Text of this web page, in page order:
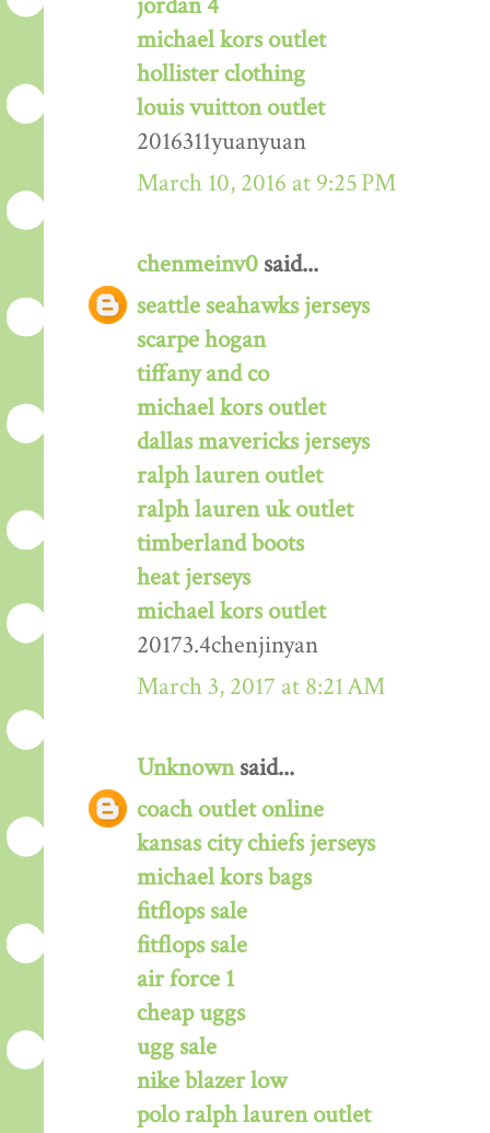
jordan 4
michael kors outlet
hollister clothing
louis vuitton outlet
2016311yuanyuan
March 10, 2016 at 9:25 PM
chenmeinv0 said...
seattle seahawks jerseys
scarpe hogan
tiffany and co
michael kors outlet
dallas mavericks jerseys
ralph lauren outlet
ralph lauren uk outlet
timberland boots
heat jerseys
michael kors outlet
20173.4chenjinyan
March 3, 2017 at 8:21 AM
Unknownsaid...
coach outlet online
kansas city chiefs jerseys
michael kors bags
fitflops sale
fitflops sale
air force 1
cheap uggs
ugg sale
nike blazer low
polo ralph lauren outlet